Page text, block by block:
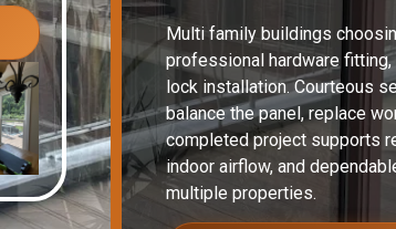
Multi family buildings
professional hardware
lock installation. Courteous
balance the panel, replace
completed project supports
indoor airflow, and
multiple properties.